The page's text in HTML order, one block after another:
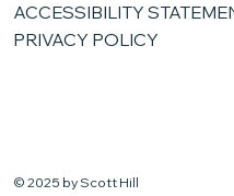
ACCESSIBILITY
PRIVACY POLICY
© 2025 by Scott Hill